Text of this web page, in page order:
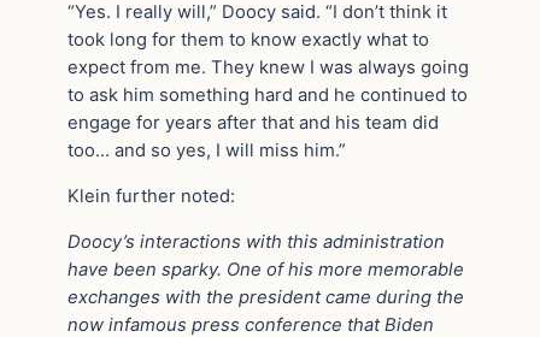
“Yes. I really will,” Doocy said. “I don’t think it
took long for them to know exactly what to
expect from me. They knew I was always going
to ask him something hard and he continued to
engage for years after that and his team did
too… and so yes, I will miss him.”
Klein further noted:
Doocy’s interactions with this administration
have been sparky. One of his more memorable
exchanges with the president came during the
now infamous press conference that Biden